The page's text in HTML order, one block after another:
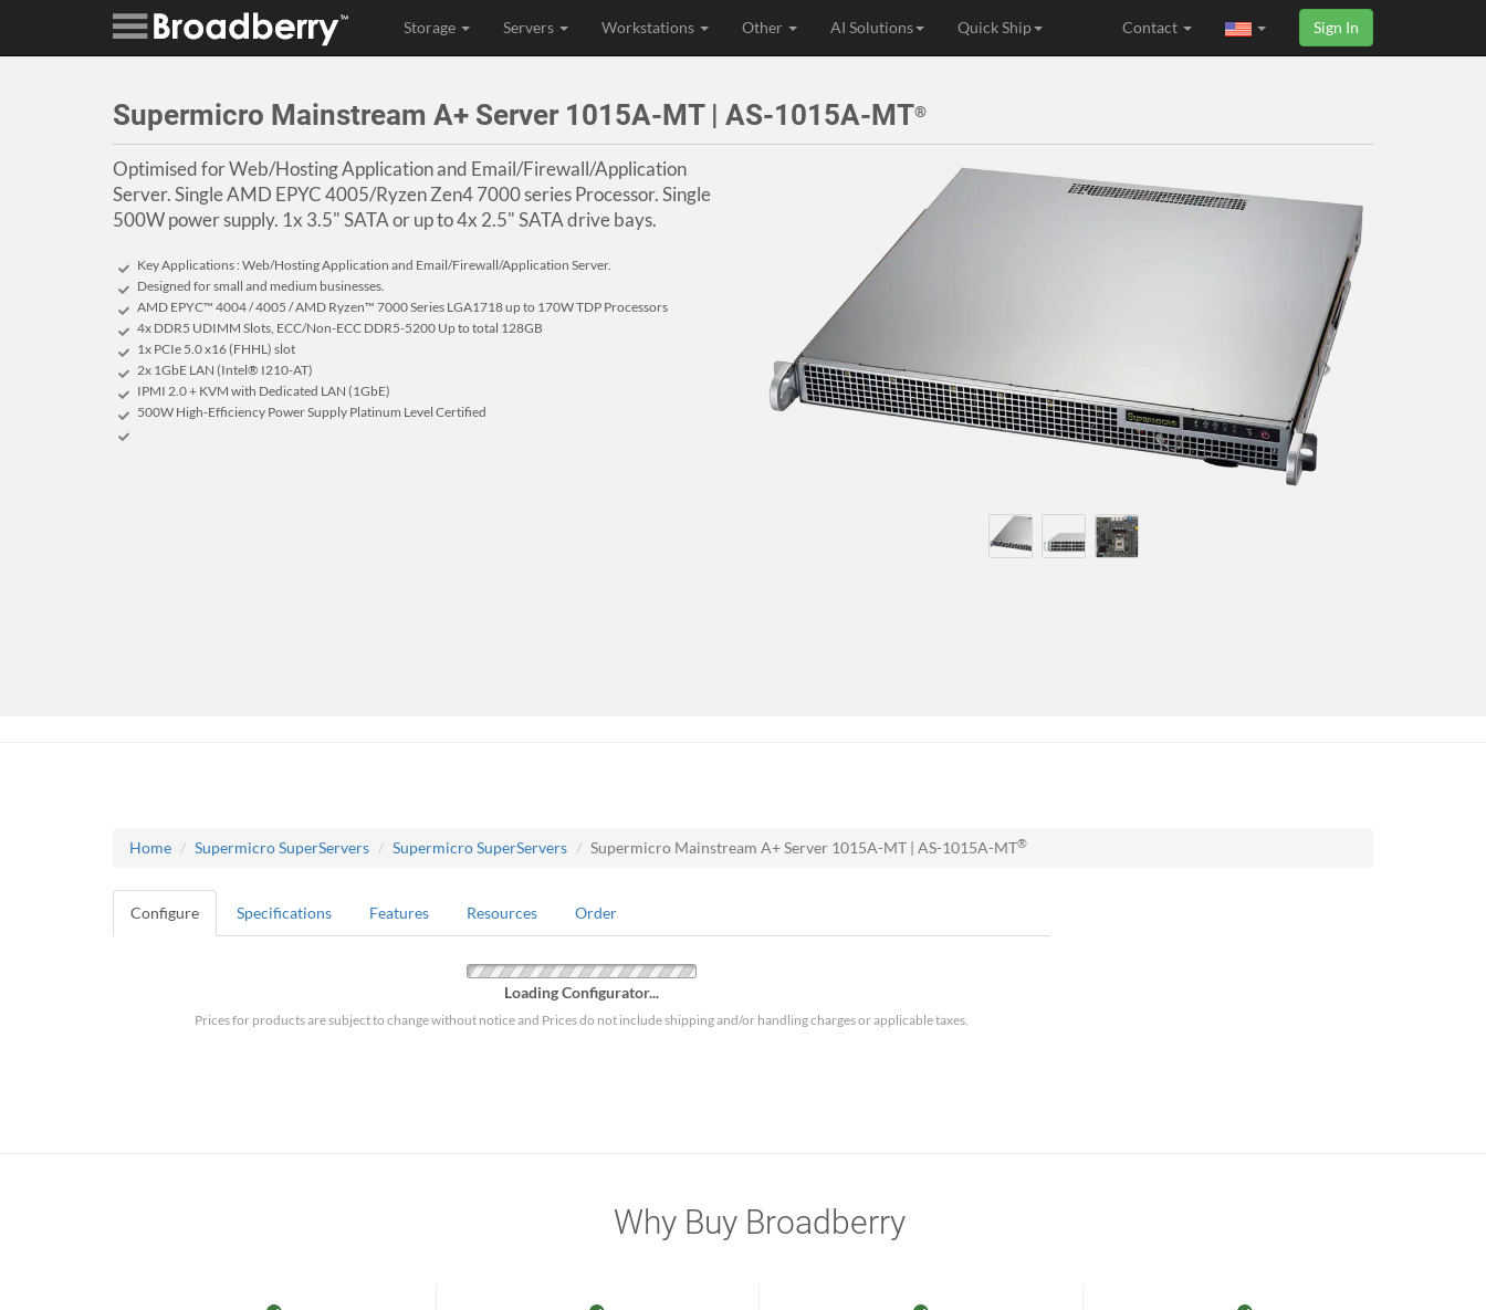
Storage Servers Workstations Other AI Solutions Quick Ship Sign In
Contact
Supermicro Mainstream A+ Server 1015A-MT | AS-1015A-MT®
Optimised for Web/Hosting Application and Email/Firewall/Application
Server. Single AMD EPYC 4005/Ryzen Zen4 7000 series Processor. Single
500W power supply. 1x 3.5" SATA or up to 4x 2.5" SATA drive bays.
Key Applications : Web/Hosting Application and Email/Firewall/Application Server.
Designed for small and medium businesses.
AMD EPYC™ 4004 / 4005 / AMD Ryzen™ 7000 Series LGA1718 up to 170W TDP Processors
4x DDR5 UDIMM Slots, ECC/Non-ECC DDR5-5200 Up to total 128GB
1x PCIe 5.0 x16 (FHHL) slot
2x 1GbE LAN (Intel® I210-AT)
IPMI 2.0 + KVM with Dedicated LAN (1GbE)
500W High-Efficiency Power Supply Platinum Level Certified
Home Supermicro SuperServers Supermicro SuperServers Supermicro Mainstream A+ Server 1015A-MT | AS-1015A-MT®
Configure Specifications Features Resources Order
Loading Configurator...
Prices for products are subject to change without notice and Prices do not include shipping and/or handling charges or applicable taxes.
Why Buy Broadberry